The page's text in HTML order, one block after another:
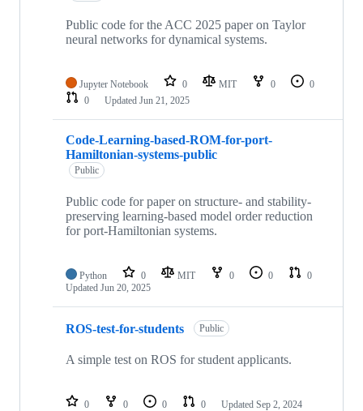
Public code for the ACC 2025 paper on Taylor
neural networks for dynamical systems.
Jupyter Notebook 0 MIT 0
0
0
Updated Jun 21, 2025
Code-Learning-based-ROM-for-port-
Hamiltonian-systems-public
Public
Public code for paper on structure- and stability-
preserving learning-based model order reduction
for port-Hamiltonian systems.
Python 0 MIT 0 0
0
Updated Jun 20, 2025
ROS-test-for-students Public
A simple test on ROS for student applicants.
0 0 0 0 Updated Sep 2, 2024